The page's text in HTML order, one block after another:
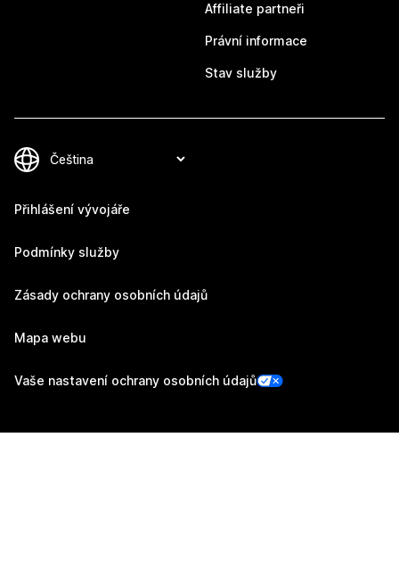
Affiliate partneři
Právní informace
Stav služby
Přihlášení vývojáře
Podmínky služby
Zásady ochrany osobních údajů
Mapa webu
Vaše nastavení ochrany osobních údajů